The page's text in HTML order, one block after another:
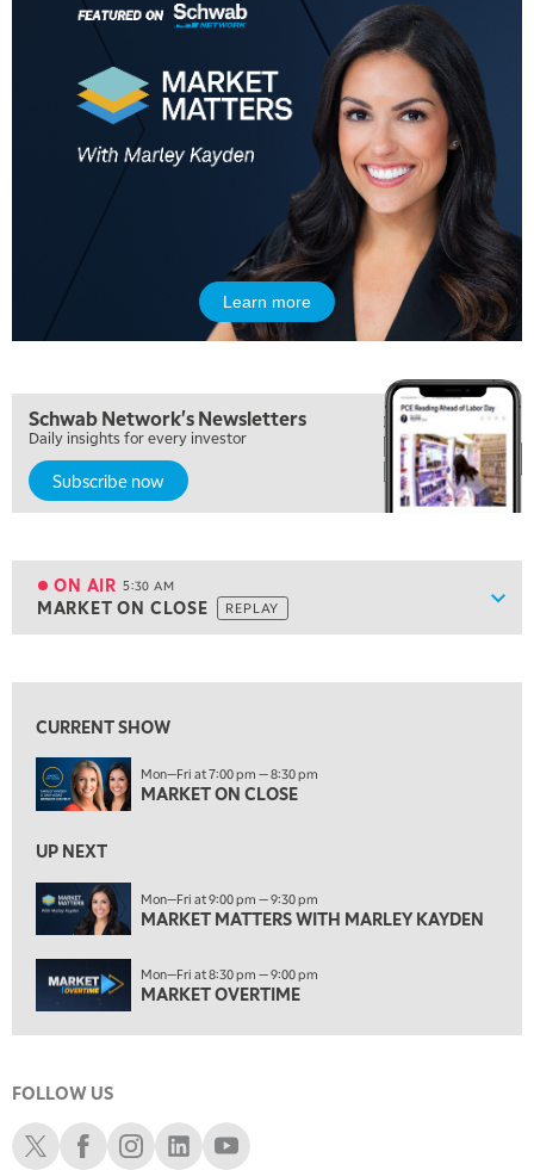
Learn more
Schwab Network's Newsletters
Daily insights for every investor
Subscribe now
ON AIR 5:30 AM
MARKET ON CLOSE REPLAY
ON AIR 5:30 AM
MARKET ON CLOSE REPLAY
7:00 AM
7:30 AM
MARKET OVERTIME REPLAY
TRADING 360
9:00 AM
FAST MARKET REPLAY
10:00 AM
NEXT GEN INVESTING REPLAY
EDUCATION 11:00 AM
11:30 AM
THE WRAP REPLAY
CURRENT SHOW
Mon—Fri at 7:00 pm — 8:30 pm
MARKET ON CLOSE
UP NEXT
Mon—Fri at 9:00 pm — 9:30 pm
MARKET MATTERS WITH MARLEY KAYDEN
Mon—Fri at 8:30 pm — 9:00 pm
MARKET OVERTIME
FOLLOW US
Schwab XSchwab Facebook
Schwab Instagram
Schwab LinkedIn
Schwab Youtube